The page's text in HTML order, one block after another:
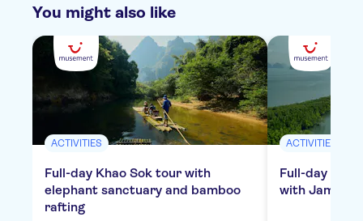
You might also like
ACTIVITIES
Full-day Khao Sok tour with
elephant sanctuary and bamboo
rafting
ACTIVITIES
Full-day tour
with James